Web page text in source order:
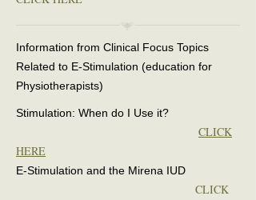
Information from Clinical Focus Topics
Related to E-Stimulation (education for
Physiotherapists)
Stimulation: When do I Use it?
CLICK
HERE
E-Stimulation and the Mirena IUD
CLICK